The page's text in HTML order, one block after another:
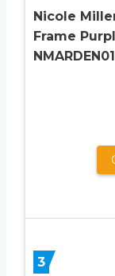
Nicole
Frame
NMARDEN01
3